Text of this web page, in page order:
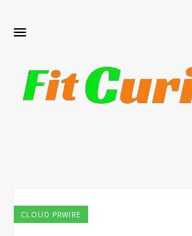
CLOUD PRWIRE